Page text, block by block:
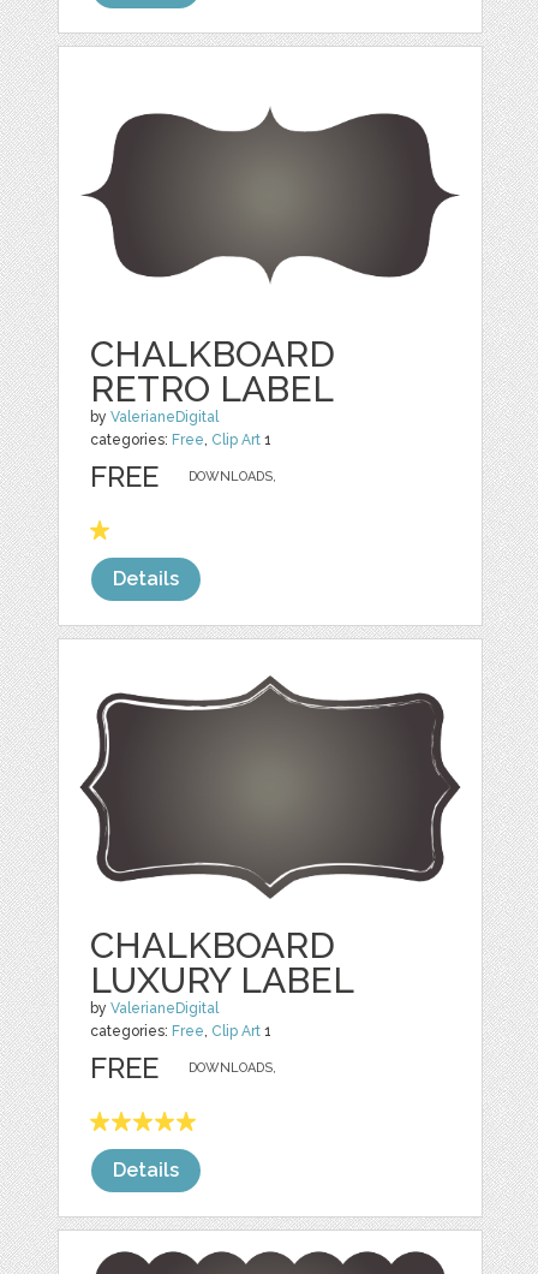
CHALKBOARD
RETRO LABEL
byValerianeDigital
categories: Free Clip Art 1
DOWNLOADS,
FREE
Details
CHALKBOARD
LUXURY LABEL
byValerianeDigital
categories: Free, Clip Art 1
DOWNLOADS,
FREE
Details